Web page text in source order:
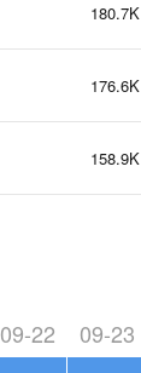
180.7K
176.6K
158.9K
09-22 09-23